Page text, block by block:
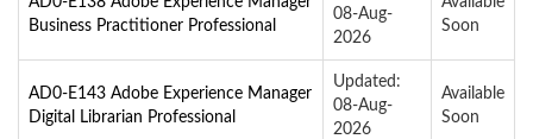
Business Practitioner Professional
08-Aug-
2026
Soon
AD0-E143 Adobe Experience Manager
Digital Librarian Professional
Updated:
08-Aug-
2026
Available
Soon